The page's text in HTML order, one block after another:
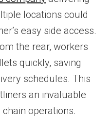
locations could
easy side access.
the rear, workers
quickly, saving
schedules. This
an invaluable
operations.